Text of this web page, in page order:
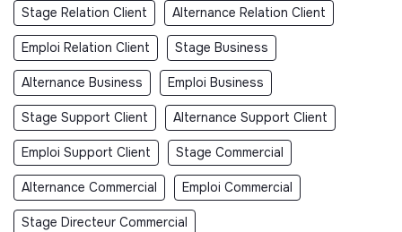
Stage Relation Client Alternance Relation Client
Emploi Relation Client Stage Business
Alternance Business Emploi Business
Stage Support Client Alternance Support Client
Emploi Support Client Stage Commercial
Alternance Commercial Emploi Commercial
Stage Directeur Commercial